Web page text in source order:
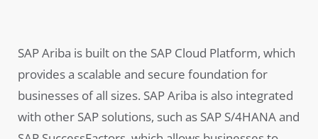
SAP Ariba is built on the SAP Cloud Platform, which
provides a scalable and secure foundation for
businesses of all sizes. SAP Ariba is also integrated
with other SAP solutions, such as SAP S/4HANA and